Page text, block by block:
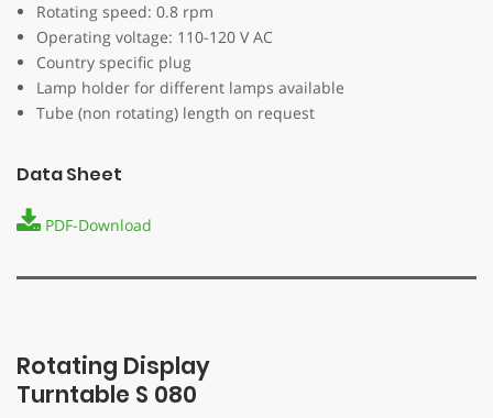
Rotating speed: 0.8 rpm
Operating voltage: 110-120 V AC
Country specific plug
Lamp holder for different lamps available
Tube (non rotating) length on request
Data Sheet
PDF-Download
Rotating Display
Turntable S 080